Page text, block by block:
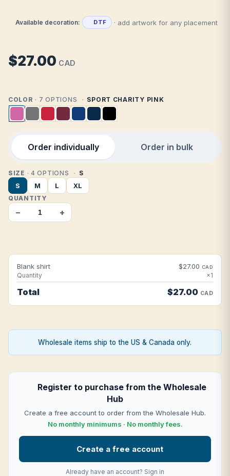
Available decoration: DTF · add artwork for any placement
$27.00 CAD
COLOR · 7 OPTIONS SPORT CHARITY PINK
Order individually Order in bulk
SIZE · 4 OPTIONS S
S M L XL
QUANTITY
− +
Blank shirt $27.00 CAD
Quantity ×1
Total $27.00 CAD
Wholesale items ship to the US & Canada only.
Register to purchase from the Wholesale
Hub
Create a free account to order from the Wholesale Hub.
No monthly minimums · No monthly fees.
Create a free account
Already have an account? Sign in